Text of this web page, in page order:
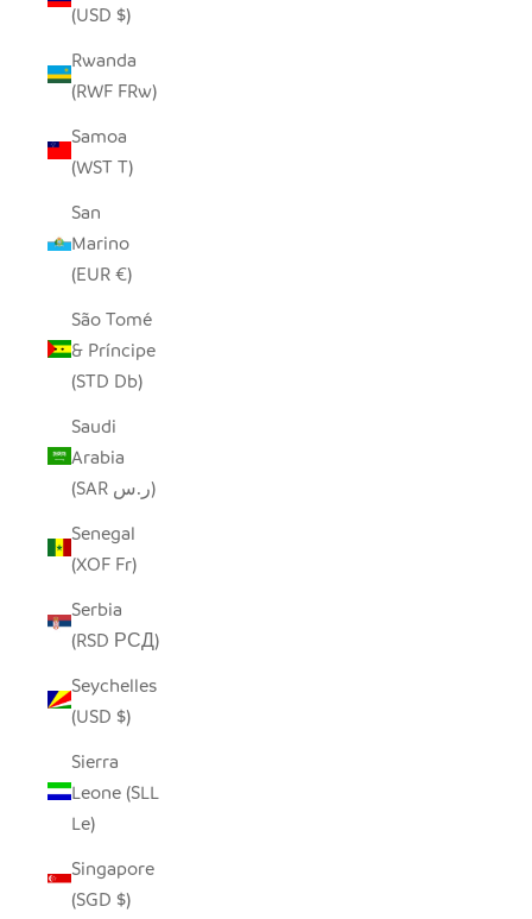
(USD $)
Rwanda
(RWF FRw)
Samoa
(WST T)
San
Marino
(EUR €)
São Tomé
& Príncipe
(STD Db)
Saudi
Arabia
(SAR ر.س)
Senegal
(XOF Fr)
Serbia
(RSD РСД)
Seychelles
(USD $)
Sierra
Leone (SLL
Le)
Singapore
(SGD $)